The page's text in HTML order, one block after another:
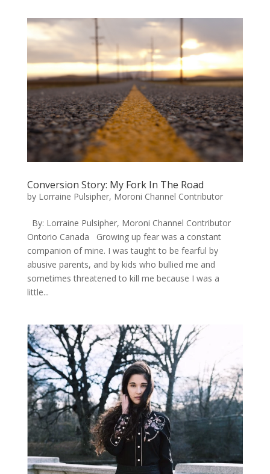
Conversion Story: My Fork In The Road
by Lorraine Pulsipher, Moroni Channel Contributor
By: Lorraine Pulsipher, Moroni Channel Contributor
Ontorio Canada Growing up fear was a constant
companion of mine. I was taught to be fearful by
abusive parents, and by kids who bullied me and
sometimes threatened to kill me because I was a
little...